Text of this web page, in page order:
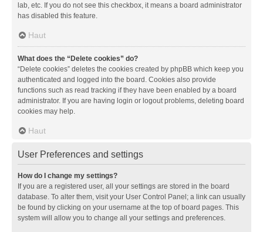
lab, etc. If you do not see this checkbox, it means a board administrator
has disabled this feature.
Haut
What does the “Delete cookies” do?
“Delete cookies” deletes the cookies created by phpBB which keep you
authenticated and logged into the board. Cookies also provide
functions such as read tracking if they have been enabled by a board
administrator. If you are having login or logout problems, deleting board
cookies may help.
Haut
User Preferences and settings
How do I change my settings?
If you are a registered user, all your settings are stored in the board
database. To alter them, visit your User Control Panel; a link can usually
be found by clicking on your username at the top of board pages. This
system will allow you to change all your settings and preferences.